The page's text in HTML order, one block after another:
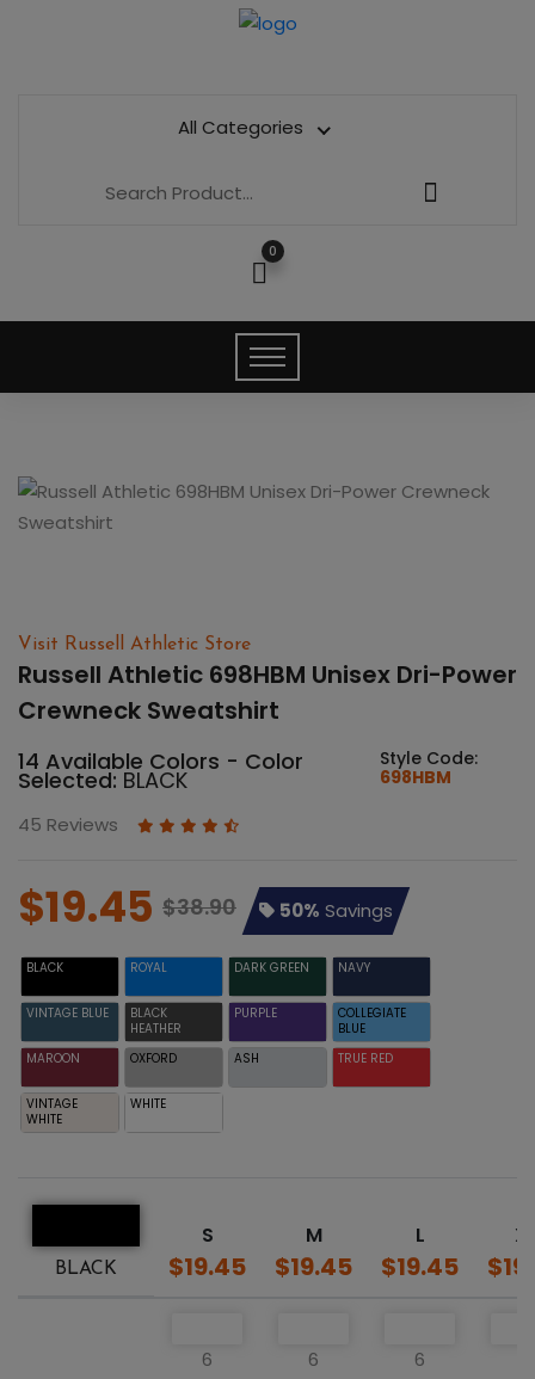
All Categories
0
Visit Russell Athletic Store
Russell Athletic 698HBM Unisex Dri-Power
Crewneck Sweatshirt
14 Available Colors - Color
Selected: BLACK
Style Code:
698HBM
45 Reviews
$19.45 $38.90 50% Savings
BLACK ROYAL DARK GREEN NAVY
VINTAGE BLUE
BLACK
HEATHER
PURPLE
COLLEGIATE
BLUE
MAROON
OXFORD ASH TRUE RED
VINTAGE
WHITE
WHITE
BLACK
S
$19.45
M
$19.45
L
$19.45
6 6 6